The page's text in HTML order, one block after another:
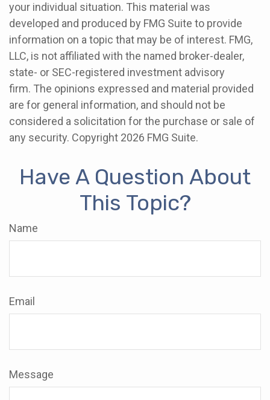
your individual situation. This material was
developed and produced by FMG Suite to provide
information on a topic that may be of interest. FMG,
LLC, is not affiliated with the named broker-dealer,
state- or SEC-registered investment advisory
firm. The opinions expressed and material provided
are for general information, and should not be
considered a solicitation for the purchase or sale of
any security. Copyright 2026 FMG Suite.
Have A Question About
This Topic?
Name
Email
Message